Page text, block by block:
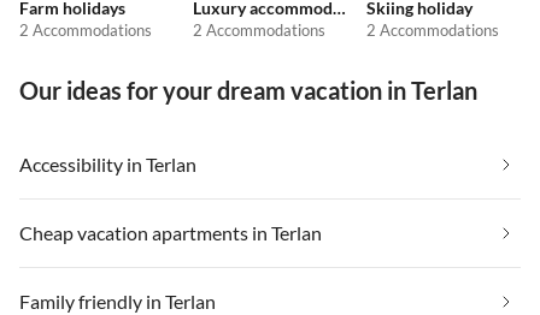
Farm holidays
2 Accommodations
Luxury accommodation
2 Accommodations
Skiing holiday
2 Accommodations
Our ideas for your dream vacation in Terlan
Accessibility in Terlan
Cheap vacation apartments in Terlan
Family friendly in Terlan